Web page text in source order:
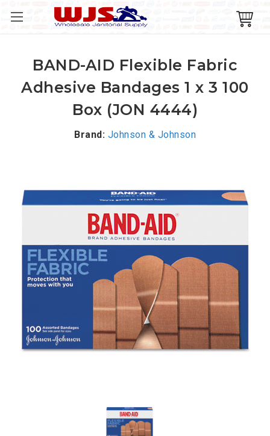
BAND-AID Flexible Fabric
Adhesive Bandages 1 x 3 100
Box (JON 4444)
Brand: Johnson & Johnson